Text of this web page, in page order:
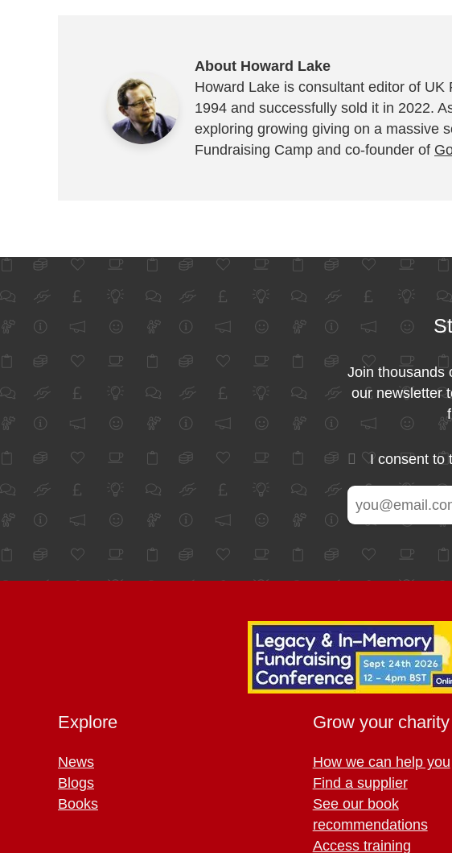
About Howard Lake
Howard Lake is consultant editor of
1994 and successfully sold it in 2022.
exploring growing giving on a massive
Fundraising Camp and co-founder of
Join thousands
our newsletter
I consent to
Explore
News
Blogs
Books
Grow your charity
How we can help you
Find a supplier
See our book
recommendations
Access training